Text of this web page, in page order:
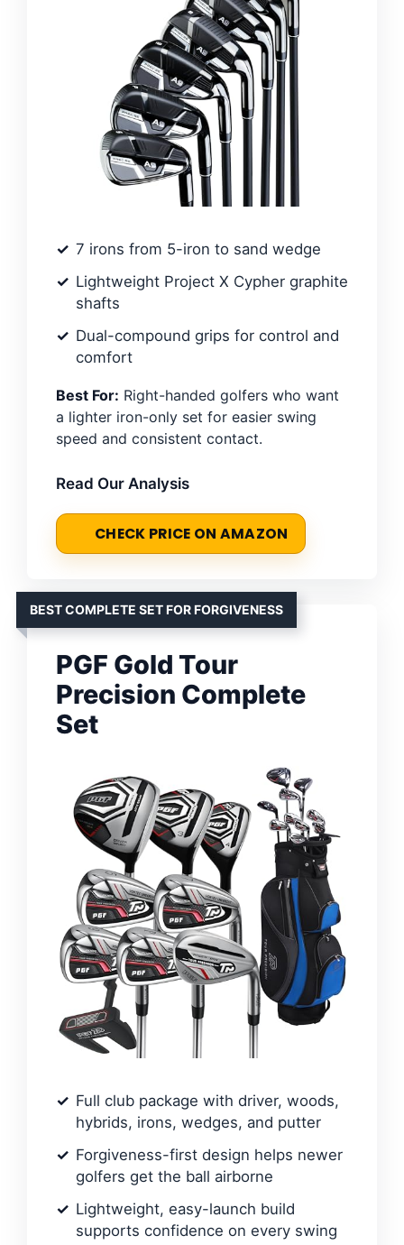
7 irons from 5-iron to sand wedge
Lightweight Project X Cypher graphite
shafts
Dual-compound grips for control and
comfort
Best For: Right-handed golfers who want
a lighter iron-only set for easier swing
speed and consistent contact.
Read Our Analysis
CHECK PRICE ON AMAZON
BEST COMPLETE SET FOR FORGIVENESS
PGF Gold Tour
Precision Complete
Set
Full club package with driver, woods,
hybrids, irons, wedges, and putter
Forgiveness-first design helps newer
golfers get the ball airborne
Lightweight, easy-launch build
supports confidence on every swing